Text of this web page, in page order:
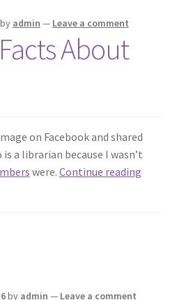
by admin — Leave a comment
About
on Facebook and shared
a librarian because I wasn’t
were. Continue reading
by admin — Leave a comment